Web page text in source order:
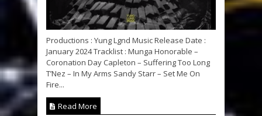
Productions : Yung Lgnd Music Release Date :
January 2024 Tracklist : Munga Honorable –
Coronation Day Capleton – Suffering Too Long
T’Nez – In My Arms Sandy Starr – Set Me On
Fire...
Read More